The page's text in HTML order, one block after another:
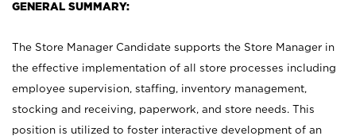
GENERAL SUMMARY:
The Store Manager Candidate supports the Store Manager in
the effective implementation of all store processes including
employee supervision, staffing, inventory management,
stocking and receiving, paperwork, and store needs. This
position is utilized to foster interactive development of an